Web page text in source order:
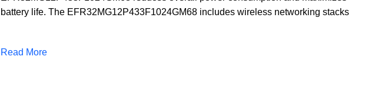
battery life. The EFR32MG12P433F1024GM68 includes wireless networking stacks
Read More